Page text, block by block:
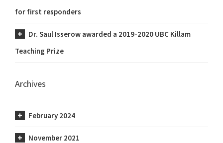
for first responders
Dr. Saul Isserow awarded a 2019-2020 UBC Killam
Teaching Prize
Archives
February 2024
November 2021